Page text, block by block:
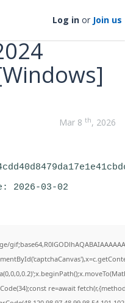
Log in or Join us
Mar 8 th, 2026
2026-03-02
re=await